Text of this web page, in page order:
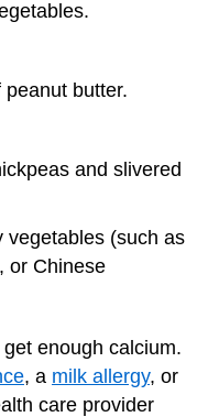
butter.
and slivered
vegetables (such as
or Chinese
enough calcium.
, a milk allergy, or
care provider